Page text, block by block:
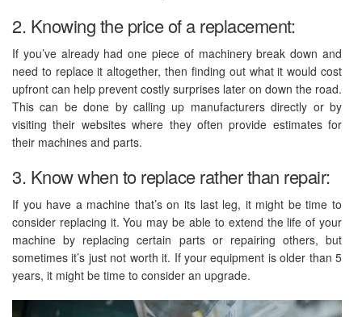
2. Knowing the price of a replacement:
If you’ve already had one piece of machinery break down and
need to replace it altogether, then finding out what it would cost
upfront can help prevent costly surprises later on down the road.
This can be done by calling up manufacturers directly or by
visiting their websites where they often provide estimates for
their machines and parts.
3. Know when to replace rather than repair:
If you have a machine that’s on its last leg, it might be time to
consider replacing it. You may be able to extend the life of your
machine by replacing certain parts or repairing others, but
sometimes it’s just not worth it. If your equipment is older than 5
years, it might be time to consider an upgrade.